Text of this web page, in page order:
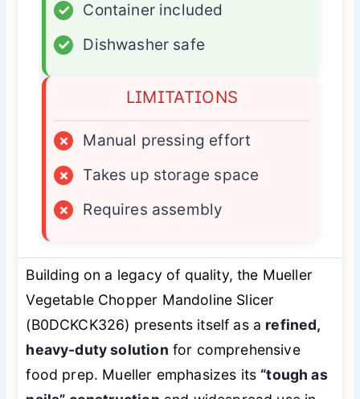
✓
Container included
✓
Dishwasher safe
LIMITATIONS
×
Manual pressing effort
×
Takes up storage space
×
Requires assembly
Building on a legacy of quality, the Mueller
Vegetable Chopper Mandoline Slicer
(B0DCKCK326) presents itself as a refined,
heavy-duty solution for comprehensive
food prep. Mueller emphasizes its “tough as